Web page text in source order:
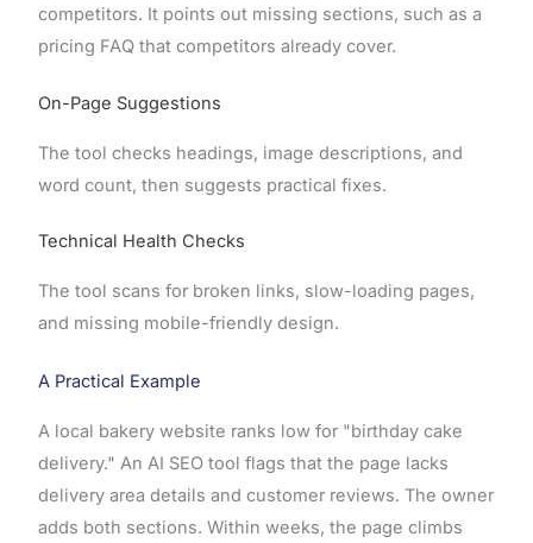
competitors. It points out missing sections, such as a
pricing FAQ that competitors already cover.
On-Page Suggestions
The tool checks headings, image descriptions, and
word count, then suggests practical fixes.
Technical Health Checks
The tool scans for broken links, slow-loading pages,
and missing mobile-friendly design.
A Practical Example
A local bakery website ranks low for "birthday cake
delivery." An AI SEO tool flags that the page lacks
delivery area details and customer reviews. The owner
adds both sections. Within weeks, the page climbs